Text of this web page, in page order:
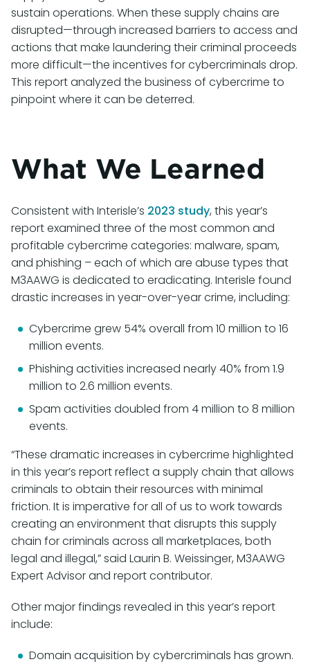
sustain operations. When these supply chains are
disrupted—through increased barriers to access and
actions that make laundering their criminal proceeds
more difficult—the incentives for cybercriminals drop.
This report analyzed the business of cybercrime to
pinpoint where it can be deterred.
What We Learned
Consistent with Interisle’s 2023 study, this year’s
report examined three of the most common and
profitable cybercrime categories: malware, spam,
and phishing – each of which are abuse types that
M3AAWG is dedicated to eradicating. Interisle found
drastic increases in year-over-year crime, including:
Cybercrime grew 54% overall from 10 million to 16
million events.
Phishing activities increased nearly 40% from 1.9
million to 2.6 million events.
Spam activities doubled from 4 million to 8 million
events.
“These dramatic increases in cybercrime highlighted
in this year’s report reflect a supply chain that allows
criminals to obtain their resources with minimal
friction. It is imperative for all of us to work towards
creating an environment that disrupts this supply
chain for criminals across all marketplaces, both
legal and illegal,” said Laurin B. Weissinger, M3AAWG
Expert Advisor and report contributor.
Other major findings revealed in this year’s report
include:
Domain acquisition by cybercriminals has grown.